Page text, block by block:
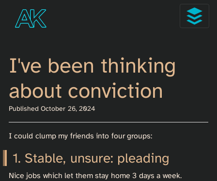
I've been thinking
about conviction
Published October 26, 2024
I could clump my friends into four groups:
Stable, unsure: pleading
Nice jobs which let them stay home 3 days a week.